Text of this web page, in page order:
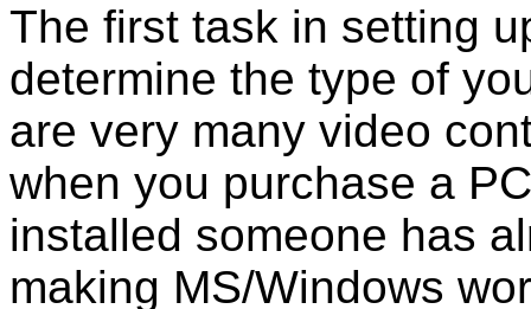
The first task in setting
determine the type of
are very many video
when you purchase a
installed someone has
making MS/Windows